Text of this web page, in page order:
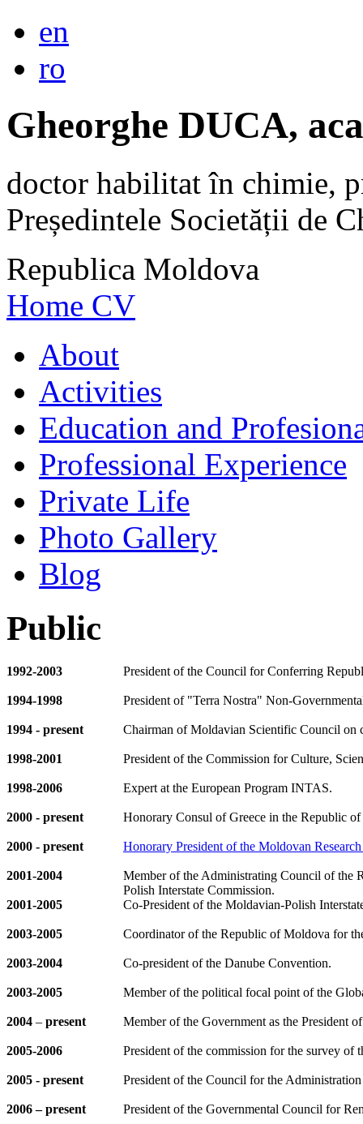
en
ro
Gheorghe DUCA,
doctor habilitat în chimie,
Președintele Societății de
Republica Moldova
Home CV
About
Activities
Education and
Professional Experience
Private Life
Photo Gallery
Blog
Public
1992-2003 President of the Council for Conferring
1994-1998 President of "Terra Nostra" Non-
1994 - present Chairman of Moldavian Scientific Council on
1998-2001 President of the Commission for Culture,
1998-2006 Expert at the European Program INTAS.
2000 - present Honorary Consul of Greece in the Republic
2000 - present Honorary President of the Moldovan
2001-2004
Member of the Administrating Council of the
Polish Interstate Commission.
2001-2005 Co-President of the Moldavian-Polish
2003-2005 Coordinator of the Republic of Moldova for
2003-2004 Co-president of the Danube Convention.
2003-2005 Member of the political focal point of the
2004 – present Member of the Government as the President
2005-2006 President of the commission for the survey
2005 - present President of the Council for the
2006 – present President of the Governmental Council for